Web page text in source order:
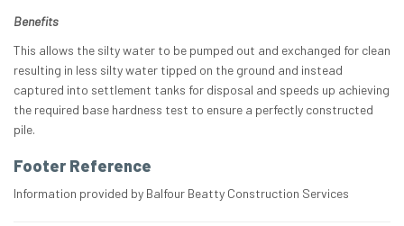
Benefits
This allows the silty water to be pumped out and exchanged for clean
resulting in less silty water tipped on the ground and instead
captured into settlement tanks for disposal and speeds up achieving
the required base hardness test to ensure a perfectly constructed
pile.
Footer Reference
Information provided by Balfour Beatty Construction Services